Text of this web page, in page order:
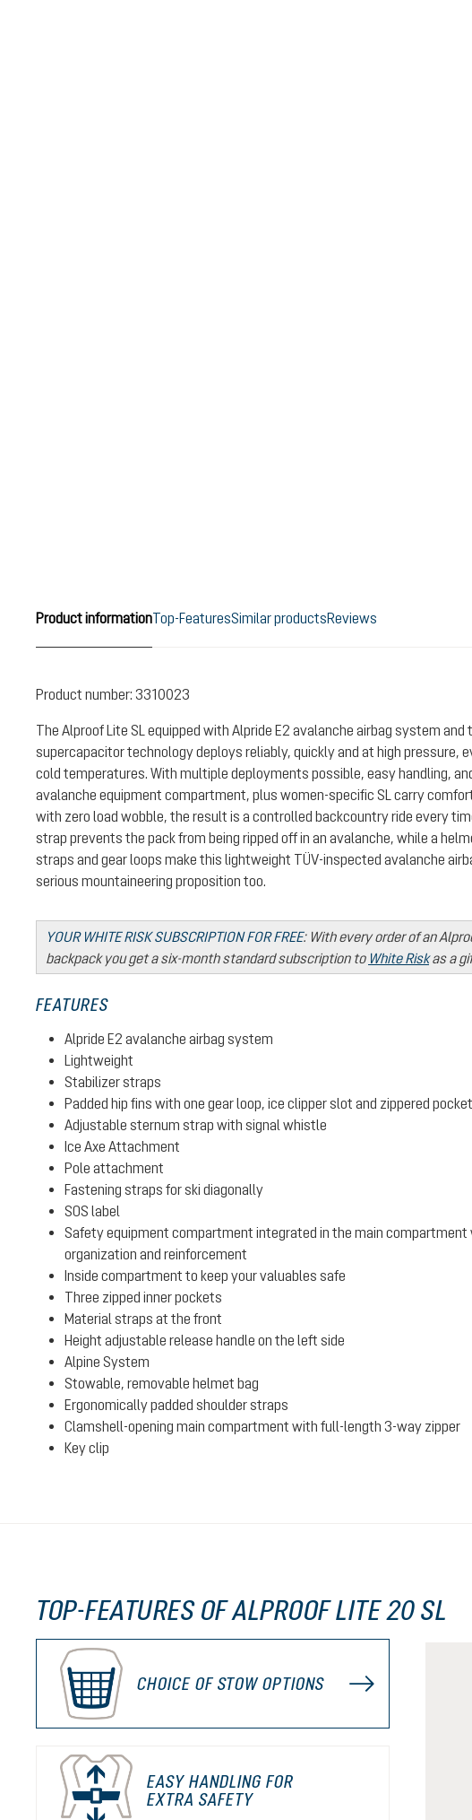
Product informationTop-FeaturesSimilar productsReviews
Product number: 3310023
The Alproof Lite SL equipped with Alpride E2 avalanche airbag system
supercapacitor technology deploys reliably, quickly and at high pressure,
cold temperatures. With multiple deployments possible, easy handling,
avalanche equipment compartment, plus women-specific SL carry
with zero load wobble, the result is a controlled backcountry ride every
strap prevents the pack from being ripped off in an avalanche, while a
straps and gear loops make this lightweight TÜV-inspected avalanche
serious mountaineering proposition too.
YOUR WHITE RISK SUBSCRIPTION FOR FREE: With every order of an
backpack you get a six-month standard subscription to White Riskas a
FEATURES
Alpride E2 avalanche airbag system
Lightweight
Stabilizer straps
Padded hip fins with one gear loop, ice clipper slot and zippered pocket
Adjustable sternum strap with signal whistle
Ice Axe Attachment
Pole attachment
Fastening straps for ski diagonally
SOS label
Safety equipment compartment integrated in the main compartment
organization and reinforcement
Inside compartment to keep your valuables safe
Three zipped inner pockets
Material straps at the front
Height adjustable release handle on the left side
Alpine System
Stowable, removable helmet bag
Ergonomically padded shoulder straps
Clamshell-opening main compartment with full-length 3-way zipper
Key clip
TOP-FEATURES OF ALPROOF LITE 20 SL
CHOICE OF STOW OPTIONS
EASY HANDLING FOR
EXTRA SAFETY